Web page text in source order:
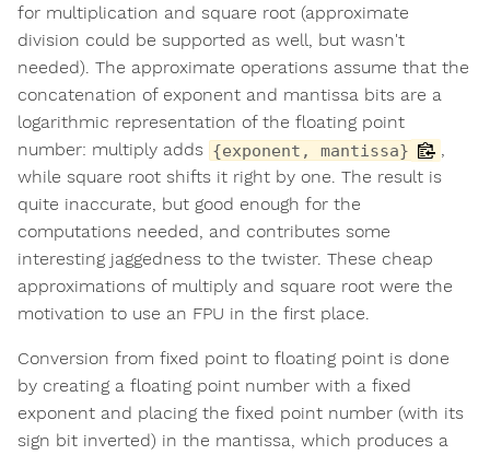
for multiplication and square root (approximate
division could be supported as well, but wasn't
needed). The approximate operations assume that the
concatenation of exponent and mantissa bits are a
logarithmic representation of the floating point
number: multiply adds {exponent, mantissa}
while square root shifts it right by one. The result is
quite inaccurate, but good enough for the
computations needed, and contributes some
interesting jaggedness to the twister. These cheap
approximations of multiply and square root were the
motivation to use an FPU in the first place.
Conversion from fixed point to floating point is done
by creating a floating point number with a fixed
exponent and placing the fixed point number (with its
sign bit inverted) in the mantissa, which produces a